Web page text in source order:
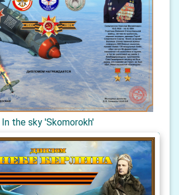
In the sky 'Skomorokh'